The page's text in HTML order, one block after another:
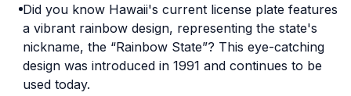
Did you know Hawaii's current license plate features
a vibrant rainbow design, representing the state's
nickname, the “Rainbow State”? This eye-catching
design was introduced in 1991 and continues to be
used today.